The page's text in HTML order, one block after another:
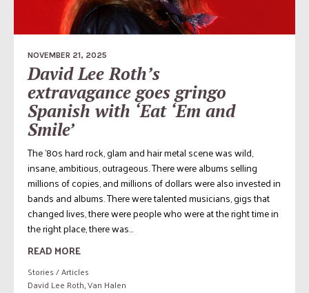
NOVEMBER 21, 2025
David Lee Roth’s
extravagance goes gringo
Spanish with ‘Eat ‘Em and
Smile’
The ’80s hard rock, glam and hair metal scene was wild,
insane, ambitious, outrageous. There were albums selling
millions of copies, and millions of dollars were also invested in
bands and albums. There were talented musicians, gigs that
changed lives, there were people who were at the right time in
the right place, there was...
READ MORE
Stories / Articles
David Lee Roth,Van Halen